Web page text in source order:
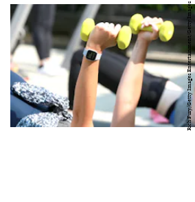
Rich Fury/Getty Images Entertainment/Getty Images